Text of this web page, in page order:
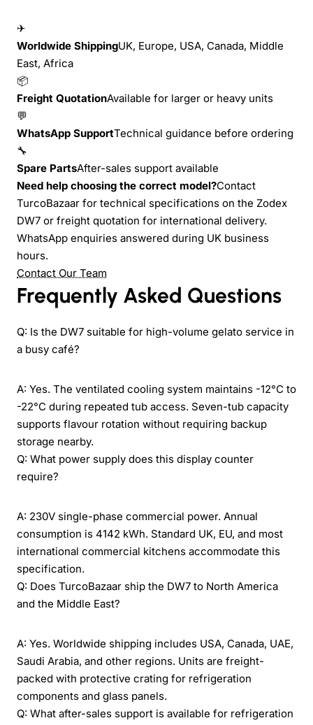
✈
Worldwide ShippingUK, Europe, USA, Canada, Middle
East, Africa
📦
Freight QuotationAvailable for larger or heavy units
💬
WhatsApp SupportTechnical guidance before ordering
🔧
Spare PartsAfter-sales support available
Need help choosing the correct model?Contact
TurcoBazaar for technical specifications on the Zodex
DW7 or freight quotation for international delivery.
WhatsApp enquiries answered during UK business
hours.
Contact Our Team
Frequently Asked Questions
Q: Is the DW7 suitable for high-volume gelato service in
a busy café?
A: Yes. The ventilated cooling system maintains -12°C to
-22°C during repeated tub access. Seven-tub capacity
supports flavour rotation without requiring backup
storage nearby.
Q: What power supply does this display counter
require?
A: 230V single-phase commercial power. Annual
consumption is 4142 kWh. Standard UK, EU, and most
international commercial kitchens accommodate this
specification.
Q: Does TurcoBazaar ship the DW7 to North America
and the Middle East?
A: Yes. Worldwide shipping includes USA, Canada, UAE,
Saudi Arabia, and other regions. Units are freight-
packed with protective crating for refrigeration
components and glass panels.
Q: What after-sales support is available for refrigeration